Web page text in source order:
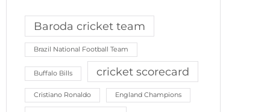
Baroda cricket team
Brazil National Football Team
Buffalo Bills cricket scorecard
Cristiano Ronaldo England Champions